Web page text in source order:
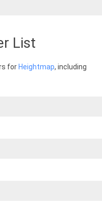
List
for Heightmap, including